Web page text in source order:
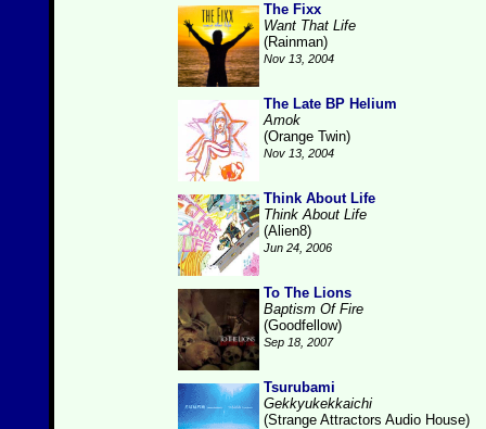
The Fixx
Want That Life
(Rainman)
Nov 13, 2004
The Late BP Helium
Amok
(Orange Twin)
Nov 13, 2004
Think About Life
Think About Life
(Alien8)
Jun 24, 2006
To The Lions
Baptism Of Fire
(Goodfellow)
Sep 18, 2007
Tsurubami
Gekkyukekkaichi
(Strange Attractors Audio House)